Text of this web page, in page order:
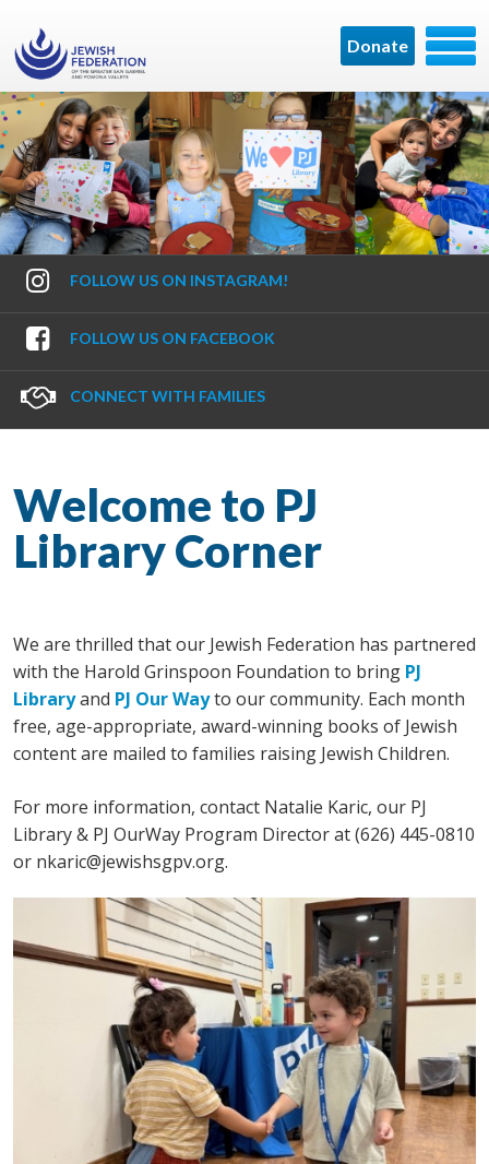
Donate
FOLLOW US ON INSTAGRAM!
FOLLOW US ON FACEBOOK
CONNECT WITH FAMILIES
Welcome to PJ
Library Corner
We are thrilled that our Jewish Federation has partnered
with the Harold Grinspoon Foundation to bring PJ
Libraryand PJ Our Wayto our community. Each month
free, age-appropriate, award-winning books of Jewish
content are mailed to families raising Jewish Children.
For more information, contact Natalie Karic, our PJ
Library & PJ OurWay Program Director at (626) 445-0810
or nkaric@jewishsgpv.org.